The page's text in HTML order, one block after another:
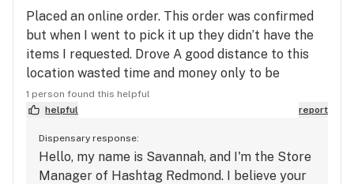
took advantage of Hashtag's brilliant pre-order
system which made it very easy for me to pick up
all of my product and continue my errands. All in
all, a really great store and one I am very glad to
Placed an online order. This order was confirmed
but when I went to pick it up they didn’t have the
items I requested. Drove A good distance to this
location wasted time and money only to be
disappointed. Never again going to shop here.
1 person found this helpful
helpful
report
Dispensary response:
Hello, my name is Savannah, and I'm the Store
Manager of Hashtag Redmond. I believe your